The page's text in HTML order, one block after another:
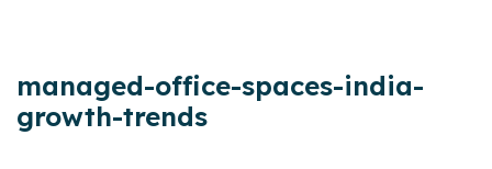
managed-office-spaces-india-
growth-trends